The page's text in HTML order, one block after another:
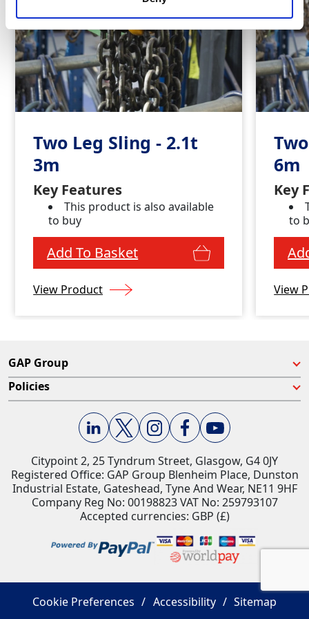
Two Leg Sling - 2.1t
3m
Key Features
This product is also available
to buy
Add To Basket
View Product
6m
Key
to
View
GAP Group
Policies
Citypoint 2, 25 Tyndrum Street, Glasgow, G4 0JY​
Registered Office: GAP Group Blenheim Place, Dunston
Industrial Estate, Gateshead, Tyne And Wear, NE11 9HF
Company Reg No: 00198823​ VAT No: 259793107
Accepted currencies: GBP (£)​
Cookie Preferences Accessibility Sitemap